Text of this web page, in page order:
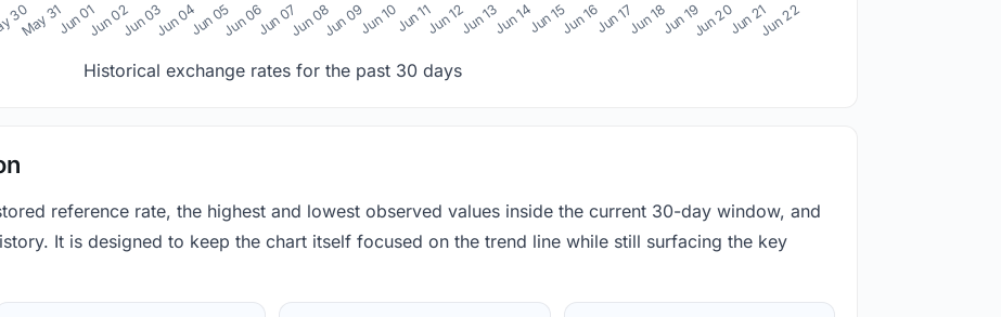
30
May 31Jun 01Jun 02Jun 03Jun 04Jun 05Jun 06Jun 07Jun 08Jun 09Jun 10Jun 11Jun 12Jun 13Jun 14Jun 15Jun 16Jun 17Jun 18Jun 19Jun 20Jun 21Jun 22
Historical exchange rates for the past 30 days
reference rate, the highest and lowest observed values inside the current 30-day window, and
It is designed to keep the chart itself focused on the trend line while still surfacing the key